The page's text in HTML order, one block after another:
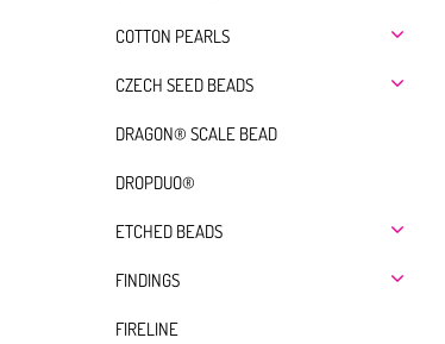
COTTON PEARLS
CZECH SEED BEADS
DRAGON® SCALE BEAD
DROPDUO®
ETCHED BEADS
FINDINGS
FIRELINE